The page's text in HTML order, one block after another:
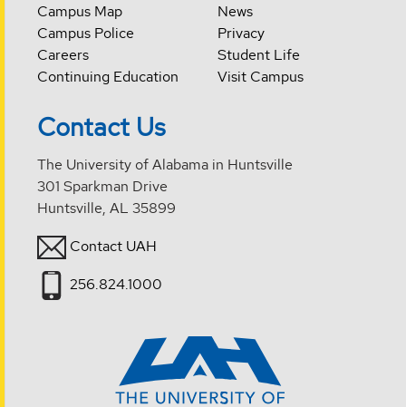
Campus Map
Campus Police
Careers
Continuing Education
News
Privacy
Student Life
Visit Campus
Contact Us
The University of Alabama in Huntsville
301 Sparkman Drive
Huntsville, AL 35899
Contact UAH
256.824.1000